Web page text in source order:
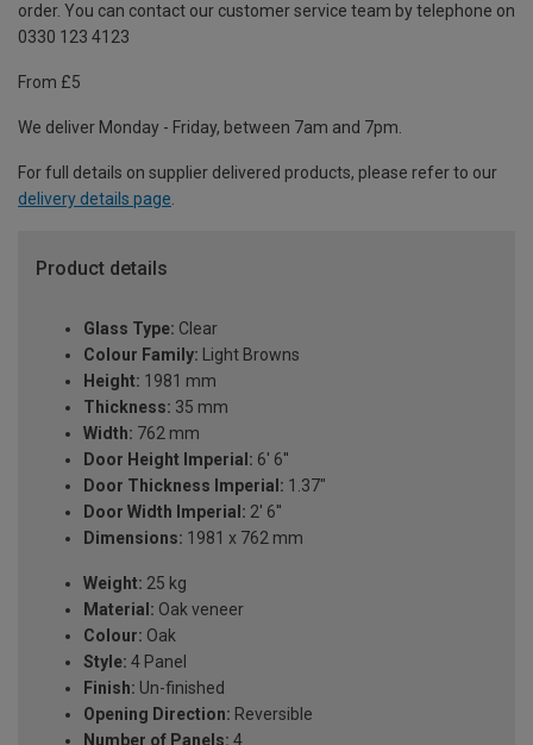
order. You can contact our customer service team by telephone on
0330 123 4123
From £5
We deliver Monday - Friday, between 7am and 7pm.
For full details on supplier delivered products, please refer to our
delivery details page.
Product details
Glass Type: Clear
Colour Family: Light Browns
Height: 1981 mm
Thickness: 35 mm
Width: 762 mm
Door Height Imperial: 6' 6''
Door Thickness Imperial: 1.37"
Door Width Imperial: 2' 6''
Dimensions: 1981 x 762 mm
Weight: 25 kg
Material: Oak veneer
Colour: Oak
Style: 4 Panel
Finish: Un-finished
Opening Direction: Reversible
Number of Panels: 4